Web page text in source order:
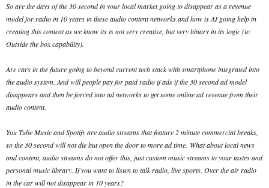
So are the days of the 30 second in your local market going to disappear as a revenue
model for radio in 10 years in these audio content networks and how is AI going help in
creating this content as we know its is not very creative, but very binary in its logic (ie:
Outside the box capability).
Are cars in the future going to beyond current tech stack with smartphone integrated into
the audio system. And will people pay for paid radio if ads if the 30 second ad model
disappears and then be forced into ad networks to get some online ad revenue from their
audio content.
You Tube Music and Spotify are audio streams that feature 2 minute commercial breaks,
so the 30 second will not die but open the door to more ad time. What about local news
and content, audio streams do not offer this, just custom music streams to your tastes and
personal music library. If you want to listen to talk radio, live sports. Over the air radio
in the car will not disappear in 10 years?